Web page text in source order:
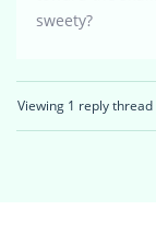
sweety?
Viewing 1 reply thread